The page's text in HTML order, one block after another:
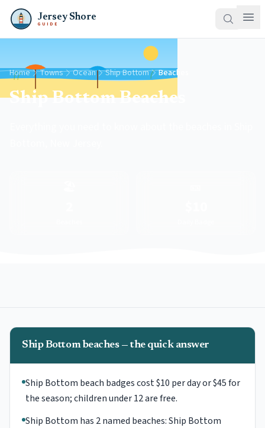
Jersey Shore
GUIDE
Home Towns Ocean Ship Bottom Beaches
Ship Bottom Beaches
Ship Bottom beaches — the quick answer
Ship Bottom beach badges cost $10 per day or $45 for
the season; children under 12 are free.
Ship Bottom has 2 named beaches: Ship Bottom